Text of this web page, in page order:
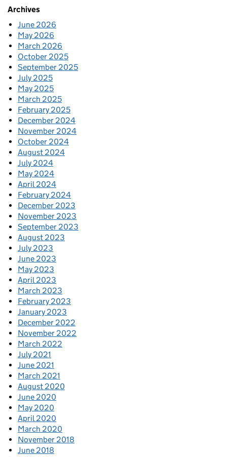
Archives
June 2026
May 2026
March 2026
October 2025
September 2025
July 2025
May 2025
March 2025
February 2025
December 2024
November 2024
October 2024
August 2024
July 2024
May 2024
April 2024
February 2024
December 2023
November 2023
September 2023
August 2023
July 2023
June 2023
May 2023
April 2023
March 2023
February 2023
January 2023
December 2022
November 2022
March 2022
July 2021
June 2021
March 2021
August 2020
June 2020
May 2020
April 2020
March 2020
November 2018
June 2018